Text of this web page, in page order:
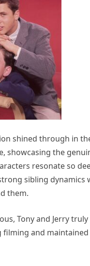
shined through in
showcasing the
resonate so
sibling dynamics
them.
Tony and Jerry
filming and